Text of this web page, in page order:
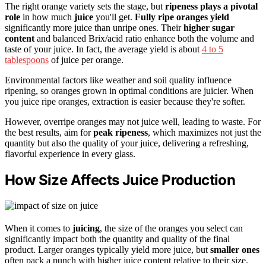
The right orange variety sets the stage, but ripeness plays a pivotal
role in how much juice you'll get. Fully ripe oranges yield
significantly more juice than unripe ones. Theirhigher sugar
content and balanced Brix/acid ratio enhance both the volume and
taste of your juice. In fact, the average yield is about 4 to 5
tablespoons of juice per orange.
Environmental factors like weather and soil quality influence
ripening, so oranges grown in optimal conditions are juicier. When
you juice ripe oranges, extraction is easier because they're softer.
However, overripe oranges may not juice well, leading to waste. For
the best results, aim forpeak ripeness, which maximizes not just the
quantity but also the quality of your juice, delivering a refreshing,
flavorful experience in every glass.
How Size Affects Juice Production
When it comes to juicing, the size of the oranges you select can
significantly impact both the quantity and quality of the final
product. Larger oranges typically yield more juice, but smaller ones
often pack a punch with higher juice content relative to their size.